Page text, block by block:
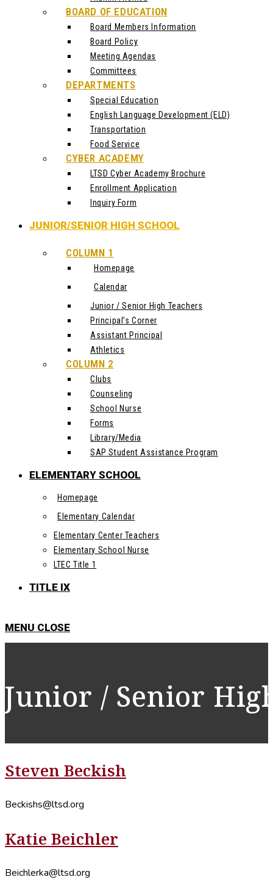
BOARD OF EDUCATION
Board Members Information
Board Policy
Meeting Agendas
Committees
DEPARTMENTS
Special Education
English Language Development (ELD)
Transportation
Food Service
CYBER ACADEMY
LTSD Cyber Academy Brochure
Enrollment Application
Inquiry Form
JUNIOR/SENIOR HIGH SCHOOL
COLUMN 1
Homepage
Calendar
Junior / Senior High Teachers
Principal’s Corner
Assistant Principal
Athletics
COLUMN 2
Clubs
Counseling
School Nurse
Forms
Library/Media
SAP Student Assistance Program
ELEMENTARY SCHOOL
Homepage
Elementary Calendar
Elementary Center Teachers
Elementary School Nurse
LTEC Title 1
TITLE IX
MENU CLOSE
Junior / Senior
Steven Beckish
Beckishs@ltsd.org
Katie Beichler
Beichlerka@ltsd.org